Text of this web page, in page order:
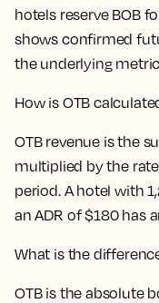
hotels reserve BOB
shows confirmed
the underlying
How is OTB
OTB revenue is the
multiplied by the
period. A hotel with
an ADR of $180 has
What is the
OTB is the absolute